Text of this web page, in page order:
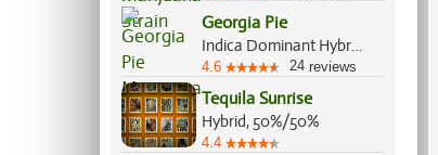
Georgia Pie
Indica Dominant Hybrid, 60%/40%
4.6 24 reviews
Tequila Sunrise
Hybrid, 50%/50%
4.4